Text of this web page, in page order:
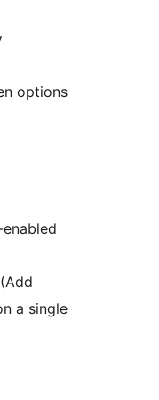
options
a single